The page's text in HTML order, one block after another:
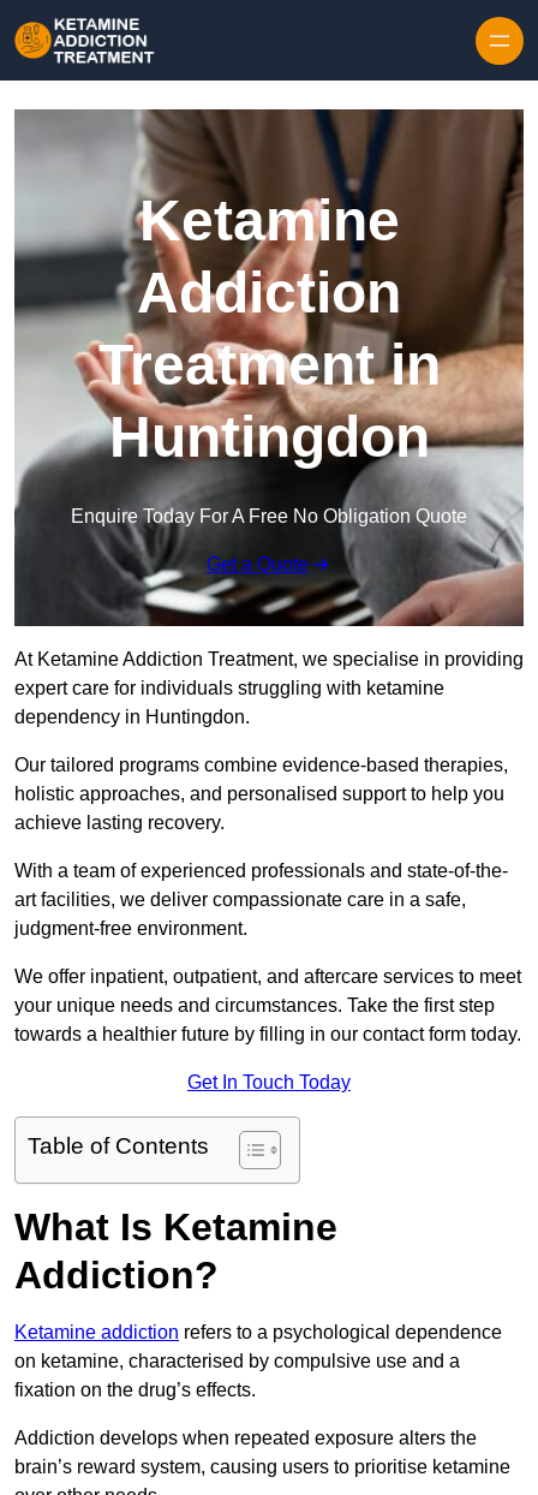
Ketamine
Addiction
Treatment in
Huntingdon
Enquire Today For A Free No Obligation Quote
Get a Quote
At Ketamine Addiction Treatment, we specialise in providing
expert care for individuals struggling with ketamine
dependency in Huntingdon.
Our tailored programs combine evidence-based therapies,
holistic approaches, and personalised support to help you
achieve lasting recovery.
With a team of experienced professionals and state-of-the-
art facilities, we deliver compassionate care in a safe,
judgment-free environment.
We offer inpatient, outpatient, and aftercare services to meet
your unique needs and circumstances. Take the first step
towards a healthier future by filling in our contact form today.
Get In Touch Today
Table of Contents
What Is Ketamine
Addiction?
Ketamine addiction refers to a psychological dependence
on ketamine, characterised by compulsive use and a
fixation on the drug’s effects.
Addiction develops when repeated exposure alters the
brain’s reward system, causing users to prioritise ketamine